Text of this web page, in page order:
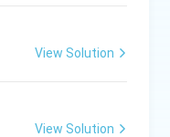
View Solution
View Solution